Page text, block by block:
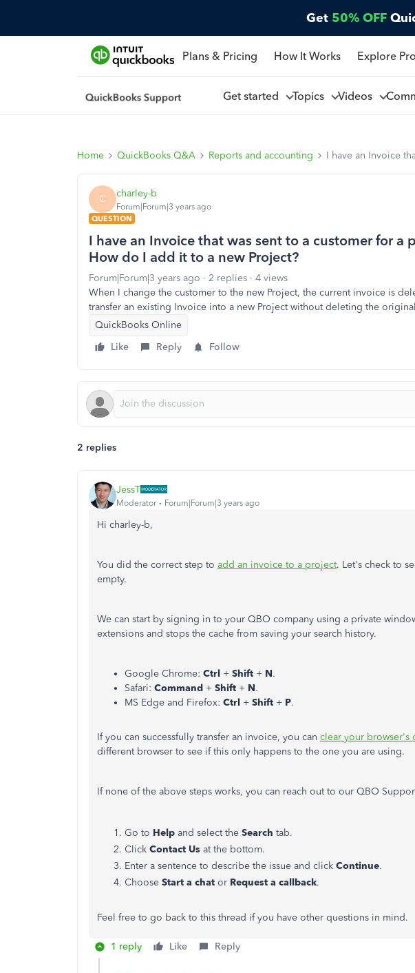
Get 50% OFF
Plans & Pricing How It Works Explore
Get started Topics Videos
Home QuickBooks Q&A Reports and accounting I have an Invoice
C charley-b
Forum|Forum|3 years ago
QUESTION
I have an Invoice that was sent to a customer for a
How do I add it to a new Project?
Forum|Forum|3 years ago 2 replies
4 views
When I change the customer to the new Project, the current invoice is
transfer an existing Invoice into a new Project without deleting the
QuickBooks Online
Like
Reply Follow
2 replies
JessT
Moderator Forum|Forum|3 years ago
Hi charley-b,
You did the correct step to add an invoice to a project. Let's check to
empty.
We can start by signing in to your QBO company using a private
extensions and stops the cache from saving your search history.
Google Chrome: Ctrl + Shift + N.
Safari: Command + Shift + N.
MS Edge and Firefox: Ctrl + Shift + P.
If you can successfully transfer an invoice, you can clear your browser's
different browser to see if this only happens to the one you are using.
If none of the above steps works, you can reach out to our QBO
Go to Help and select the Search tab.
Click Contact Us at the bottom.
Enter a sentence to describe the issue and click Continue.
Choose Start a chat or Request a callback.
Feel free to go back to this thread if you have other questions in mind.
1 reply Like Reply